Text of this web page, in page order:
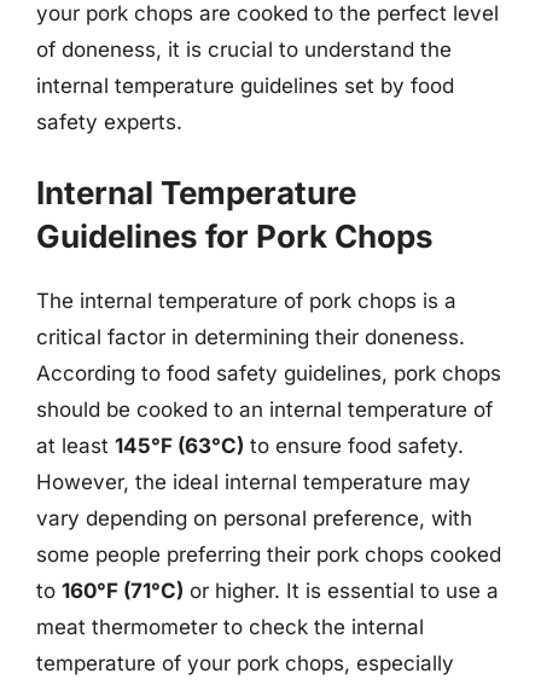
your pork chops are cooked to the perfect level
of doneness, it is crucial to understand the
internal temperature guidelines set by food
safety experts.
Internal Temperature
Guidelines for Pork Chops
The internal temperature of pork chops is a
critical factor in determining their doneness.
According to food safety guidelines, pork chops
should be cooked to an internal temperature of
at least 145°F (63°C) to ensure food safety.
However, the ideal internal temperature may
vary depending on personal preference, with
some people preferring their pork chops cooked
to 160°F (71°C) or higher. It is essential to use a
meat thermometer to check the internal
temperature of your pork chops, especially